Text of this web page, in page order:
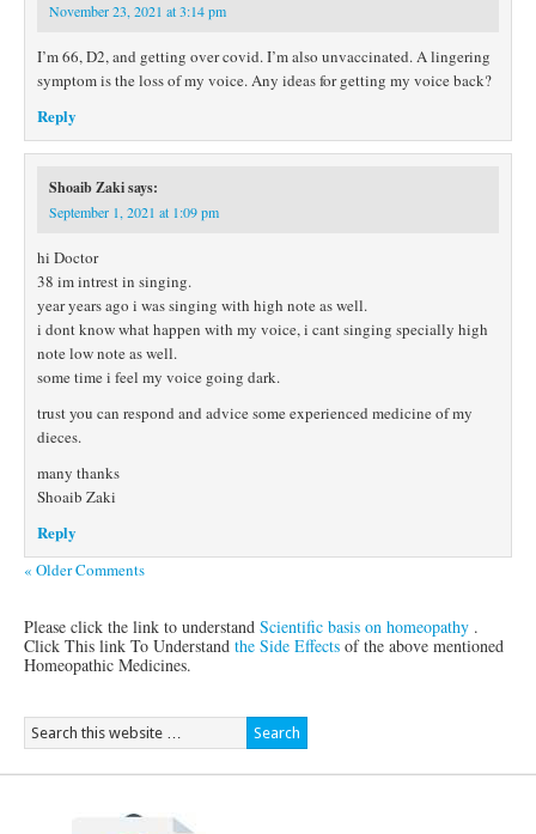
November 23, 2021 at 3:14 pm
I’m 66, D2, and getting over covid. I’m also unvaccinated. A lingering
symptom is the loss of my voice. Any ideas for getting my voice back?
Reply
Shoaib Zakisays:
September 1, 2021 at 1:09 pm
hi Doctor
38 im intrest in singing.
year years ago i was singing with high note as well.
i dont know what happen with my voice, i cant singing specially high
note low note as well.
some time i feel my voice going dark.
trust you can respond and advice some experienced medicine of my
dieces.
many thanks
Shoaib Zaki
Reply
« Older Comments
Please click the link to understand Scientific basis on homeopathy .
Click This link To Understand the Side Effects of the above mentioned
Homeopathic Medicines.